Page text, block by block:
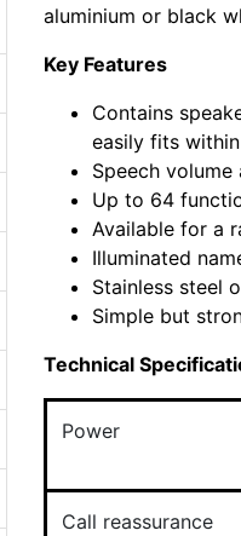
aluminium or black
Key Features
Contains
easily fits
Speech
Up to 64
Available for a
Illuminated
Stainless steel
Simple but
Technical
Power
Call reassurance